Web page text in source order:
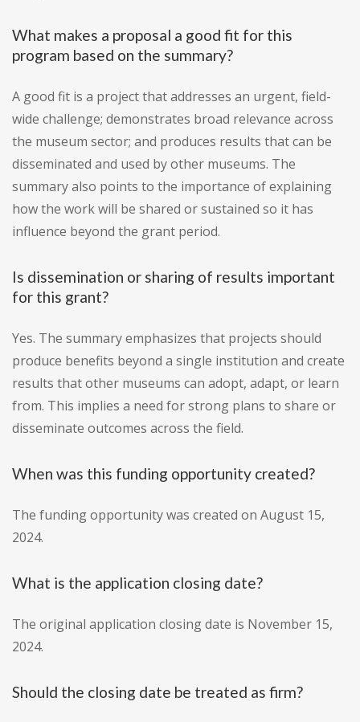
What makes a proposal a good fit for this
program based on the summary?
A good fit is a project that addresses an urgent, field-
wide challenge; demonstrates broad relevance across
the museum sector; and produces results that can be
disseminated and used by other museums. The
summary also points to the importance of explaining
how the work will be shared or sustained so it has
influence beyond the grant period.
Is dissemination or sharing of results important
for this grant?
Yes. The summary emphasizes that projects should
produce benefits beyond a single institution and create
results that other museums can adopt, adapt, or learn
from. This implies a need for strong plans to share or
disseminate outcomes across the field.
When was this funding opportunity created?
The funding opportunity was created on August 15,
2024.
What is the application closing date?
The original application closing date is November 15,
2024.
Should the closing date be treated as firm?